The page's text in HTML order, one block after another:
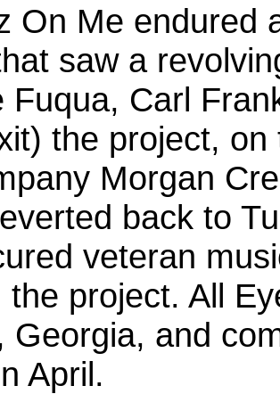
On Me endured
saw a
Fuqua, Carl
the project,
Morgan
back to
veteran
the project. All
Georgia, and
April.